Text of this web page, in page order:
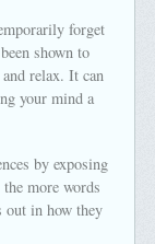
forget
shown to
relax. It can
your mind a
by exposing
more words
out in how they